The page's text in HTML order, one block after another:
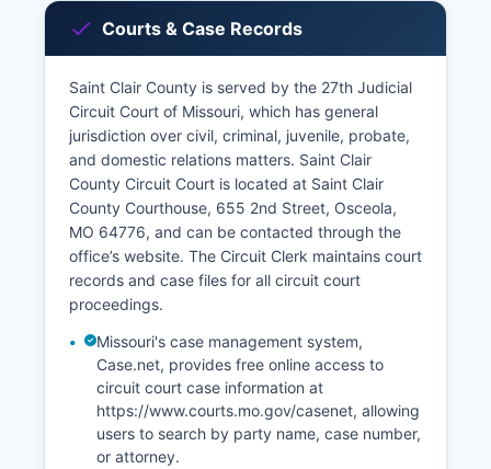
Courts & Case Records
Saint Clair County is served by the 27th Judicial
Circuit Court of Missouri, which has general
jurisdiction over civil, criminal, juvenile, probate,
and domestic relations matters. Saint Clair
County Circuit Court is located at Saint Clair
County Courthouse, 655 2nd Street, Osceola,
MO 64776, and can be contacted through the
office’s website. The Circuit Clerk maintains court
records and case files for all circuit court
proceedings.
Missouri's case management system,
Case.net, provides free online access to
circuit court case information at
https://www.courts.mo.gov/casenet, allowing
users to search by party name, case number,
or attorney.